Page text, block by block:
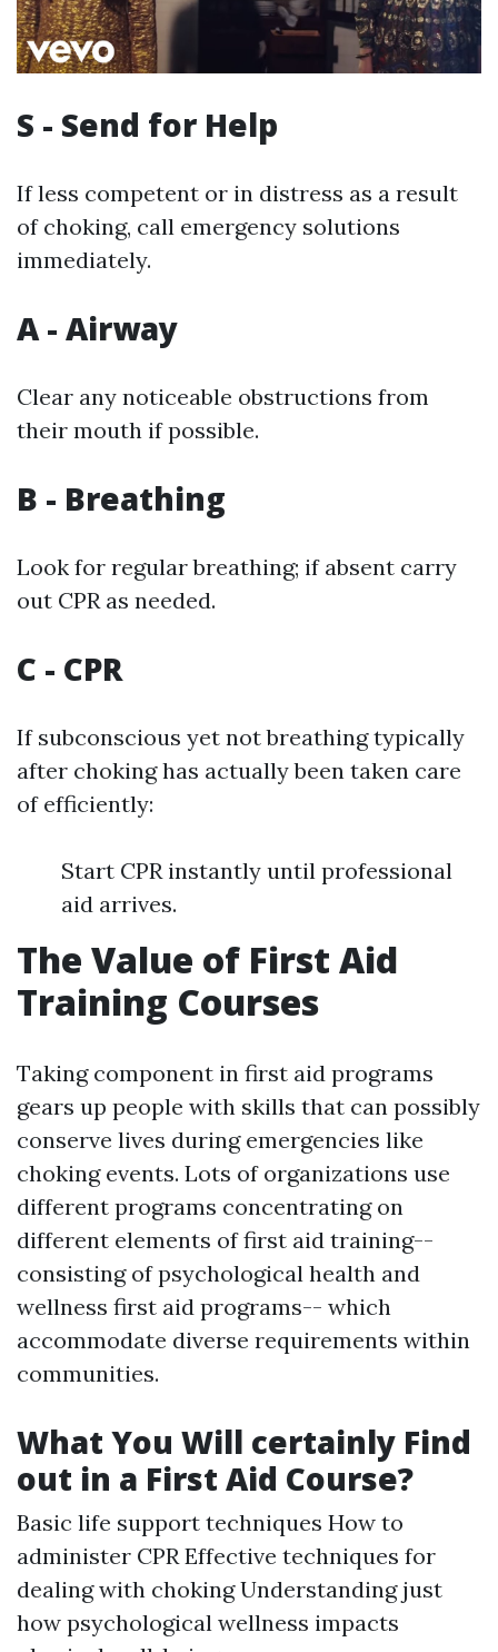
S - Send for Help
If less competent or in distress as a result
of choking, call emergency solutions
immediately.
A - Airway
Clear any noticeable obstructions from
their mouth if possible.
B - Breathing
Look for regular breathing; if absent carry
out CPR as needed.
C - CPR
If subconscious yet not breathing typically
after choking has actually been taken care
of efficiently:
Start CPR instantly until professional
aid arrives.
The Value of First Aid
Training Courses
Taking component in first aid programs
gears up people with skills that can possibly
conserve lives during emergencies like
choking events. Lots of organizations use
different programs concentrating on
different elements of first aid training--
consisting of psychological health and
wellness first aid programs-- which
accommodate diverse requirements within
communities.
What You Will certainly Find
out in a First Aid Course?
Basic life support techniques How to
administer CPR Effective techniques for
dealing with choking Understanding just
how psychological wellness impacts